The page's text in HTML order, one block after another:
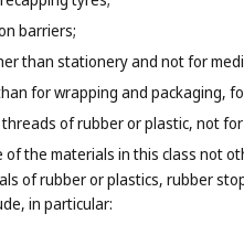
barriers;
than stationery and not for
for wrapping and packaging,
of rubber or plastic, not
of the materials in this class not
of rubber or plastics, rubber
in particular: